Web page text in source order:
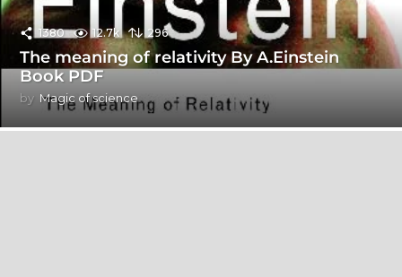
1380 12.7k 296
The meaning of relativity By A.Einstein
Book PDF
by Magic of science